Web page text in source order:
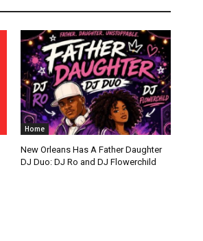
Home
New Orleans Has A Father Daughter
DJ Duo: DJ Ro and DJ Flowerchild